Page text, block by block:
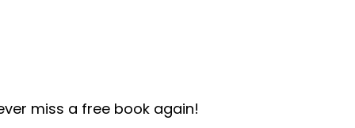
miss a free book again!